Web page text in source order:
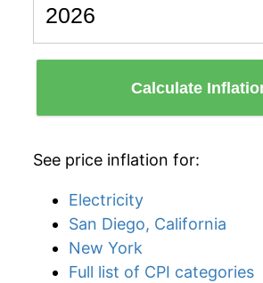
Calculate
See price inflation for:
Electricity
San Diego, California
New York
Full list of CPI categories